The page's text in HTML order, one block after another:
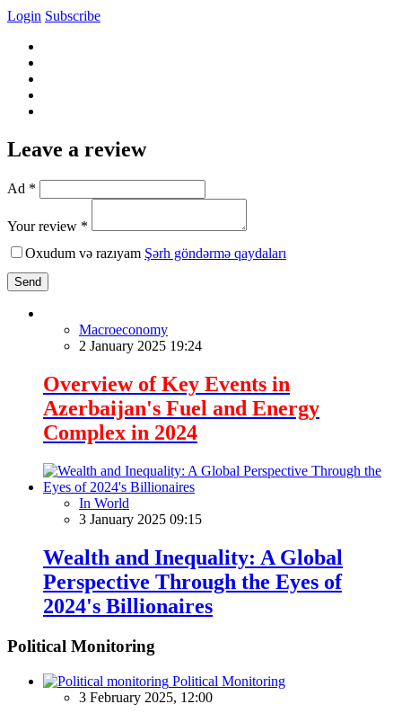
Login Subscribe
Leave a review
Ad *
Your review *
Oxudum və razıyam Şərh göndərmə qaydaları
Send
Macroeconomy
2 January 2025 19:24
Overview of Key Events in
Azerbaijan's Fuel and Energy
Complex in 2024
In World
3 January 2025 09:15
Wealth and Inequality: A Global
Perspective Through the Eyes of
2024's Billionaires
Political Monitoring
Political Monitoring
3 February 2025, 12:00